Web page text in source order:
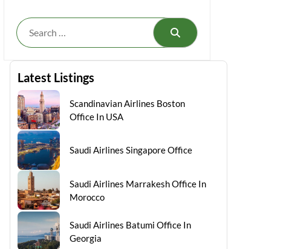
Search
Latest Listings
Scandinavian Airlines Boston
Office In USA
Saudi Airlines Singapore Office
Saudi Airlines Marrakesh Office In
Morocco
Saudi Airlines Batumi Office In
Georgia